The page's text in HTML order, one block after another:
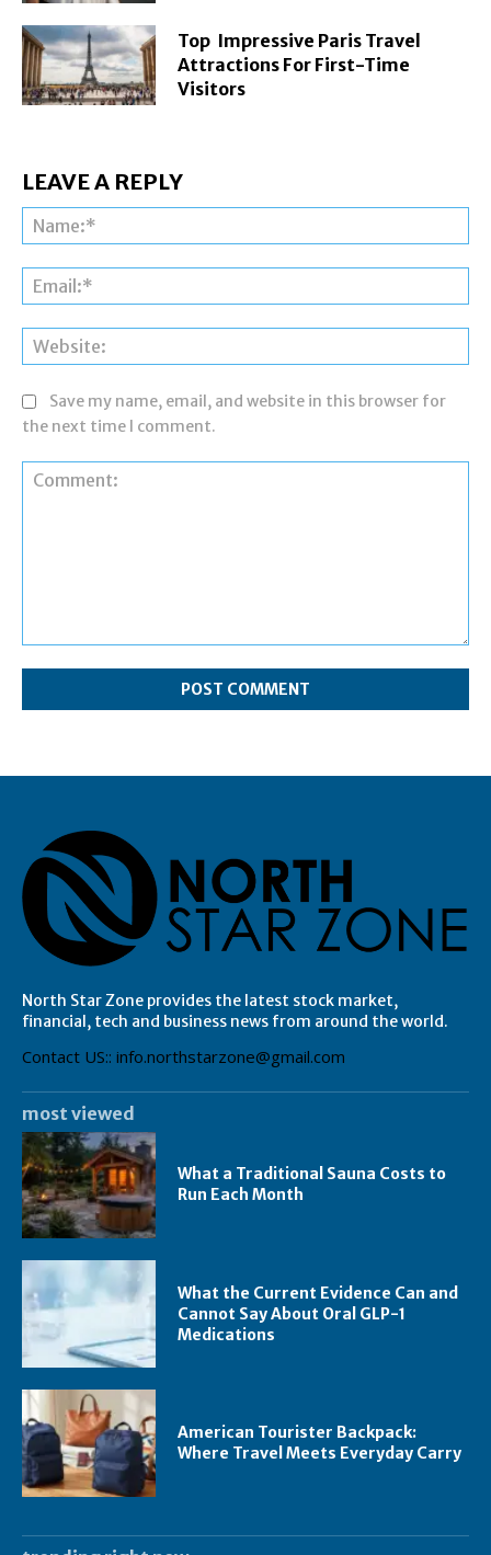
Top Impressive Paris Travel
Attractions For First-Time
Visitors
LEAVE A REPLY
Save my name, email, and website in this browser for
the next time I comment.
North Star Zone provides the latest stock market,
financial, tech and business news from around the world.
Contact US:: info.northstarzone@gmail.com
most viewed
What a Traditional Sauna Costs to
Run Each Month
What the Current Evidence Can and
Cannot Say About Oral GLP-1
Medications
American Tourister Backpack:
Where Travel Meets Everyday Carry